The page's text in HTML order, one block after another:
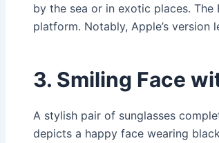
by the sea or in exotic places. The
platform. Notably, Apple’s
3. Smiling Face
A stylish pair of sunglasses
depicts a happy face wearing